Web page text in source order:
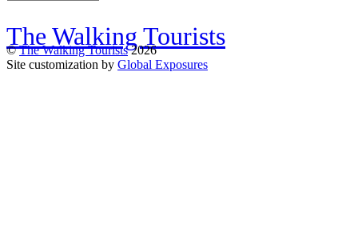
The Walking Tourists
©The Walking Tourists2026
Site customization by Global Exposures